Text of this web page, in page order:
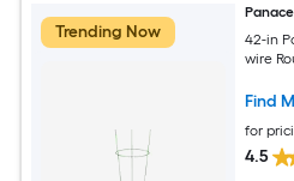
Trending Now
42-in
wire
Find
for
4.5